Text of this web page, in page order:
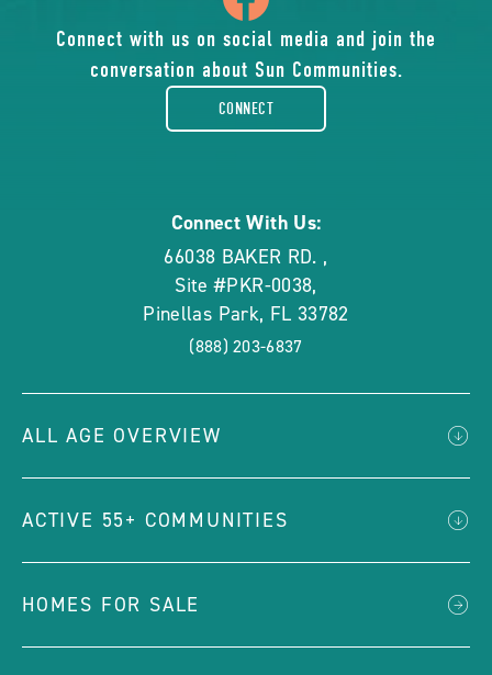
of
facebook-
Connect with us on social media and join the
conversation about Sun Communities.
CONNECT
Connect With Us:
66038 BAKER RD. ,
Site #PKR-0038,
Pinellas Park, FL 33782
(888) 203-6837
ALL AGE OVERVIEW
ACTIVE 55+ COMMUNITIES
HOMES FOR SALE